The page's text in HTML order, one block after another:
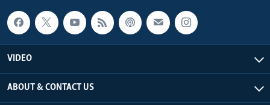
VIDEO
ABOUT & CONTACT US